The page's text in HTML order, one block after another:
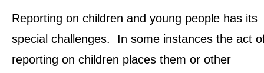
Latest News
Reporting Guidelines to Protect Children
Reporting on children and young people has its
special challenges. In some instances the act
reporting on children places them or other